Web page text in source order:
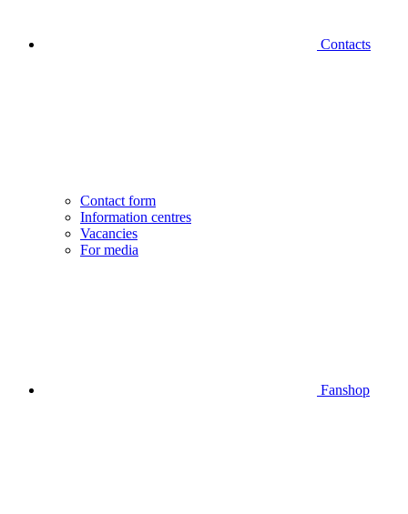
Contacts
Contact form
Information centres
Vacancies
For media
Fanshop